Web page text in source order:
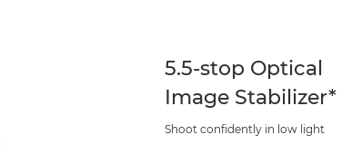
5.5-stop Optical
Image Stabilizer*
Shoot confidently in low light